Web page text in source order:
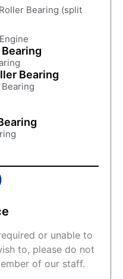
Bearing (split
Bearing
or unable to
to, please do not
of our staff.